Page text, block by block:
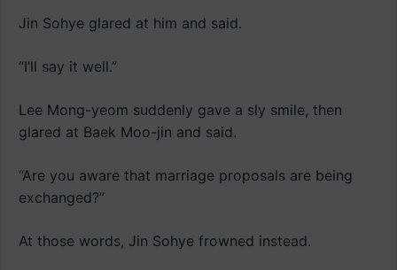
Jin Sohye glared at him and said.
“I’ll say it well.”
Lee Mong-yeom suddenly gave a sly smile, then
glared at Baek Moo-jin and said.
“Are you aware that marriage proposals are being
exchanged?”
At those words, Jin Sohye frowned instead.